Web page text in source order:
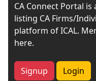
CA Connect Portal
listing CA Firms/
platform of ICAL.
here.
Signup Login